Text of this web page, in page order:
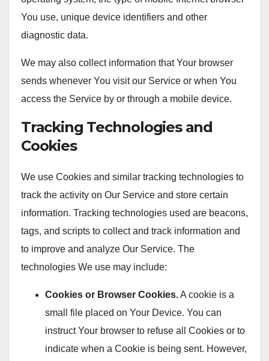
You use, unique device identifiers and other
diagnostic data.
We may also collect information that Your browser
sends whenever You visit our Service or when You
access the Service by or through a mobile device.
Tracking Technologies and
Cookies
We use Cookies and similar tracking technologies to
track the activity on Our Service and store certain
information. Tracking technologies used are beacons,
tags, and scripts to collect and track information and
to improve and analyze Our Service. The
technologies We use may include:
Cookies or Browser Cookies.A cookie is a
small file placed on Your Device. You can
instruct Your browser to refuse all Cookies or to
indicate when a Cookie is being sent. However,